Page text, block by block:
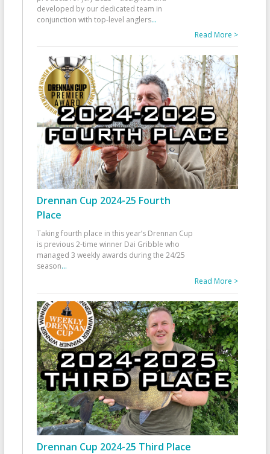
developed by our dedicated team in
conjunction with top-level anglers...
Read More >
Drennan Cup 2024-25 Fourth
Place
Taking fourth place in this year’s Drennan Cup
is previous 2-time winner Dai Gribble who
managed 3 weekly awards during the 24/25
season...
Read More >
Drennan Cup 2024-25 Third Place